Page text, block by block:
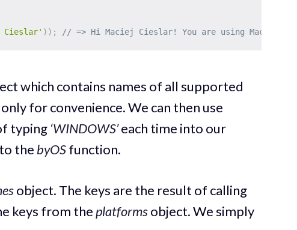
Cieslar' ) ) ; // => Hi Maciej Cieslar! You are using Mac.
which contains names of all supported
for convenience. We can then use
typing ‘WINDOWS’each time into our
the byOSfunction.
object. The keys are the result of calling
keys from the platformsobject. We simply